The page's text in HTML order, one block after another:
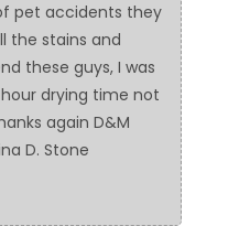
pet accidents they
the stains and
these guys, I was
drying time not
again D&M
D. Stone